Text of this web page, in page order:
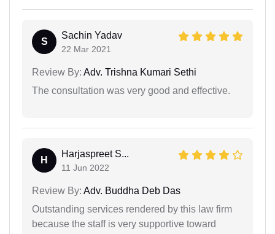
S
Sachin Yadav
22 Mar 2021
Review By: Adv. Trishna Kumari Sethi
The consultation was very good and effective.
H
Harjaspreet S...
11 Jun 2022
Review By: Adv. Buddha Deb Das
Outstanding services rendered by this law firm
because the staff is very supportive toward